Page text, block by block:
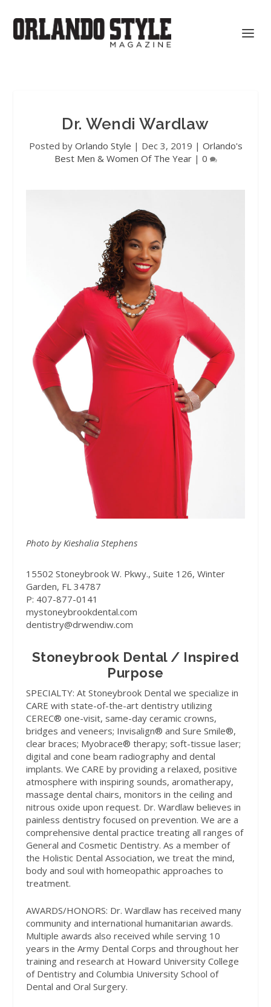
Dr. Wendi Wardlaw
Posted by Orlando Style | Dec 3, 2019 | Orlando's
Best Men & Women Of The Year| 0
Photo by Kieshalia Stephens
15502 Stoneybrook W. Pkwy., Suite 126, Winter
Garden, FL 34787
P: 407-877-0141
mystoneybrookdental.com
dentistry@drwendiw.com
Stoneybrook Dental / Inspired
Purpose
SPECIALTY: At Stoneybrook Dental we specialize in
CARE with state-of-the-art dentistry utilizing
CEREC® one-visit, same-day ceramic crowns,
bridges and veneers; Invisalign® and Sure Smile®,
clear braces; Myobrace® therapy; soft-tissue laser;
digital and cone beam radiography and dental
implants. We CARE by providing a relaxed, positive
atmosphere with inspiring sounds, aromatherapy,
massage dental chairs, monitors in the ceiling and
nitrous oxide upon request. Dr. Wardlaw believes in
painless dentistry focused on prevention. We are a
comprehensive dental practice treating all ranges of
General and Cosmetic Dentistry. As a member of
the Holistic Dental Association, we treat the mind,
body and soul with homeopathic approaches to
treatment.
AWARDS/HONORS: Dr. Wardlaw has received many
community and international humanitarian awards.
Multiple awards also received while serving 10
years in the Army Dental Corps and throughout her
training and research at Howard University College
of Dentistry and Columbia University School of
Dental and Oral Surgery.